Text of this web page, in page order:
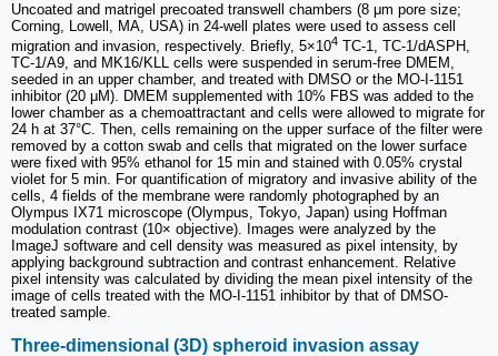
Uncoated and matrigel precoated transwell chambers (8 μm pore size;
Corning, Lowell, MA, USA) in 24-well plates were used to assess cell
migration and invasion, respectively. Briefly, 5×104 TC-1, TC-1/dASPH,
TC-1/A9, and MK16/KLL cells were suspended in serum-free DMEM,
seeded in an upper chamber, and treated with DMSO or the MO-I-1151
inhibitor (20 μM). DMEM supplemented with 10% FBS was added to the
lower chamber as a chemoattractant and cells were allowed to migrate for
24 h at 37°C. Then, cells remaining on the upper surface of the filter were
removed by a cotton swab and cells that migrated on the lower surface
were fixed with 95% ethanol for 15 min and stained with 0.05% crystal
violet for 5 min. For quantification of migratory and invasive ability of the
cells, 4 fields of the membrane were randomly photographed by an
Olympus IX71 microscope (Olympus, Tokyo, Japan) using Hoffman
modulation contrast (10× objective). Images were analyzed by the
ImageJ software and cell density was measured as pixel intensity, by
applying background subtraction and contrast enhancement. Relative
pixel intensity was calculated by dividing the mean pixel intensity of the
image of cells treated with the MO-I-1151 inhibitor by that of DMSO-
treated sample.
Three-dimensional (3D) spheroid invasion assay